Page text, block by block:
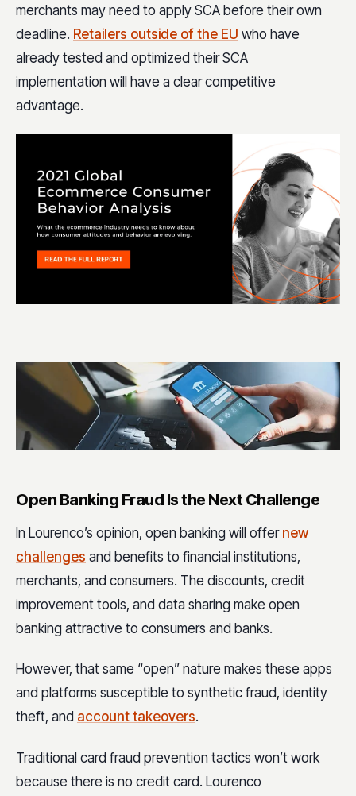
merchants may need to apply SCA before their own
deadline. Retailers outside of the EU who have
already tested and optimized their SCA
implementation will have a clear competitive
advantage.
Open Banking Fraud Is the Next Challenge
In Lourenco’s opinion, open banking will offer new
challenges and benefits to financial institutions,
merchants, and consumers. The discounts, credit
improvement tools, and data sharing make open
banking attractive to consumers and banks.
However, that same “open” nature makes these apps
and platforms susceptible to synthetic fraud, identity
theft, and account takeovers.
Traditional card fraud prevention tactics won’t work
because there is no credit card. Lourenco